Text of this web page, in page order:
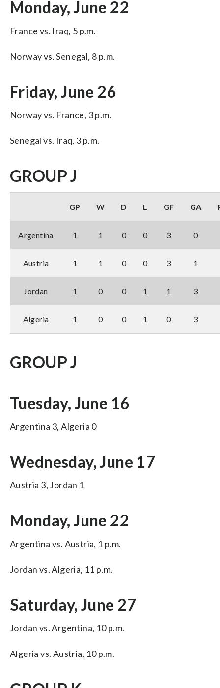
Monday, June 22
France vs. Iraq, 5 p.m.
Norway vs. Senegal, 8 p.m.
Friday, June 26
Norway vs. France, 3 p.m.
Senegal vs. Iraq, 3 p.m.
GROUP J
GP W D L GF GA
Argentina 1 1 0 0 3 0
Austria 1 1 0 0 3 1
Jordan 1 0 0 1 1 3
Algeria 1 0 0 1 0 3
GROUP J
Tuesday, June 16
Argentina 3, Algeria 0
Wednesday, June 17
Austria 3, Jordan 1
Monday, June 22
Argentina vs. Austria, 1 p.m.
Jordan vs. Algeria, 11 p.m.
Saturday, June 27
Jordan vs. Argentina, 10 p.m.
Algeria vs. Austria, 10 p.m.